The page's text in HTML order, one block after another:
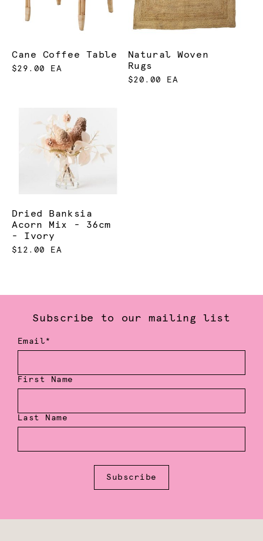
Cane Coffee Table
$29.00 EA
Natural Woven
Rugs
$20.00 EA
Dried Banksia
Acorn Mix - 36cm
- Ivory
$12.00 EA
Subscribe to our mailing list
Email*
First Name
Last Name
Subscribe